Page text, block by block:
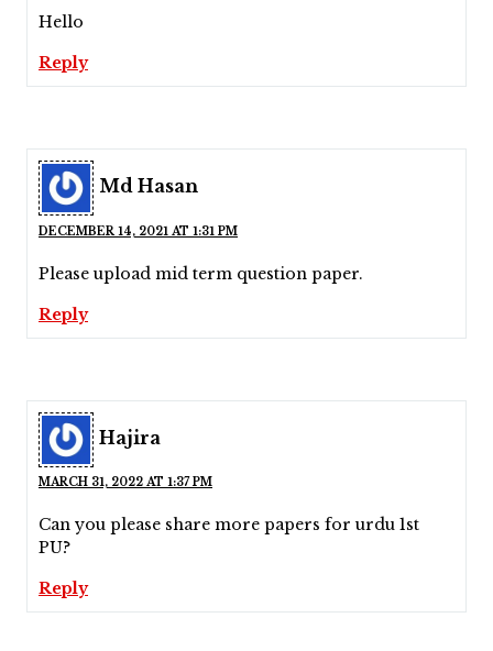
Hello
Reply
Md Hasan
DECEMBER 14, 2021 AT 1:31 PM
Please upload mid term question paper.
Reply
Hajira
MARCH 31, 2022 AT 1:37 PM
Can you please share more papers for urdu 1st
PU?
Reply